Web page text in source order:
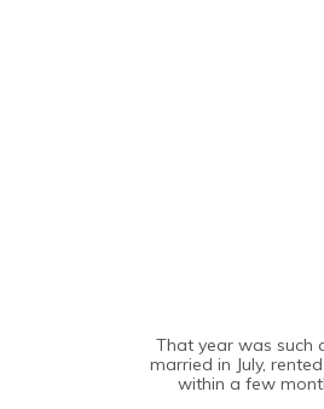
That year was such
married in July,
within a few